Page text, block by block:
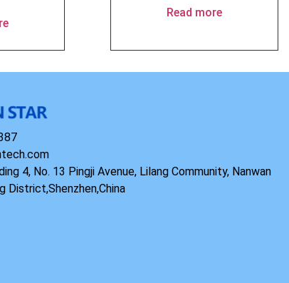
Read more
4, No. 13 Pingji Avenue, Lilang Community, Nanwan
District,Shenzhen,China